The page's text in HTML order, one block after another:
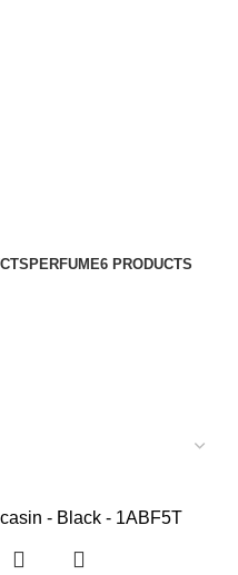
PERFUME6 PRODUCTS